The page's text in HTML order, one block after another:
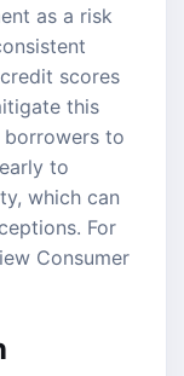
as a risk
scores
this
borrowers to
to
which can
For
Consumer